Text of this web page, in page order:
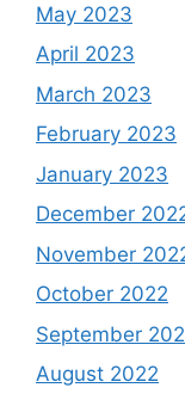
May 2023
April 2023
March 2023
February 2023
January 2023
December
November
October 2022
September
August 2022